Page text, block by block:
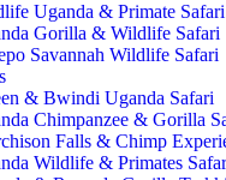
Uganda & Primate Safari
Gorilla & Wildlife Safari
Savannah Wildlife Safari
& Bwindi Uganda Safari
Chimpanzee & Gorilla
Falls & Chimp
Wildlife & Primates